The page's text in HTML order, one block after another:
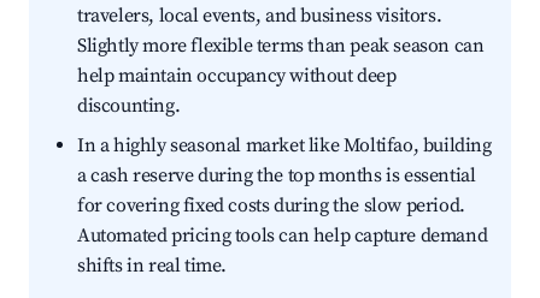
travelers, local events, and business visitors.
Slightly more flexible terms than peak season can
help maintain occupancy without deep
discounting.
In a highly seasonal market like Moltifao, building
a cash reserve during the top months is essential
for covering fixed costs during the slow period.
Automated pricing tools can help capture demand
shifts in real time.